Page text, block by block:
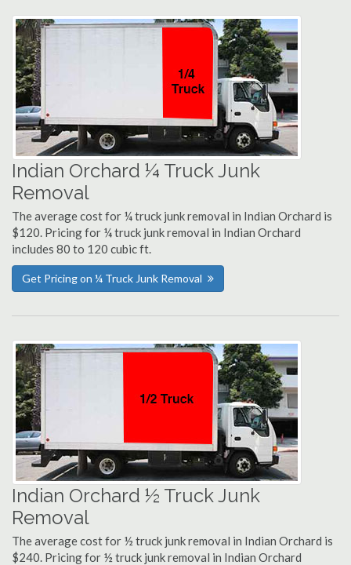
Indian Orchard ¼ Truck Junk
Removal
The average cost for ¼ truck junk removal in Indian Orchard is
$120. Pricing for ¼ truck junk removal in Indian Orchard
includes 80 to 120 cubic ft.
Get Pricing on ¼ Truck Junk Removal
Indian Orchard ½ Truck Junk
Removal
The average cost for ½ truck junk removal in Indian Orchard is
$240. Pricing for ½ truck junk removal in Indian Orchard